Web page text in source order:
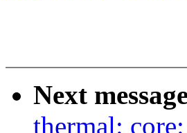
Next
thermal: